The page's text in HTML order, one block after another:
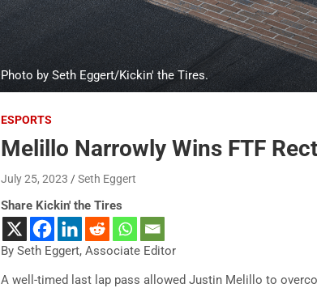
Photo by Seth Eggert/Kickin' the Tires.
ESPORTS
Melillo Narrowly Wins FTF
July 25, 2023 Seth Eggert
Share Kickin' the Tires
By Seth Eggert, Associate Editor
A well-timed last lap pass allowed Justin Melillo to